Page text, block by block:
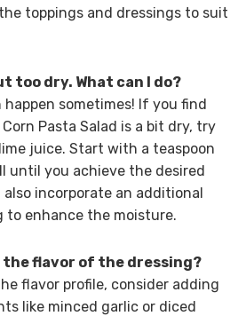
toppings and dressings to suit
too dry. What can I do?
happen sometimes! If you find
Pasta Salad is a bit dry, try
juice. Start with a teaspoon
until you achieve the desired
also incorporate an additional
to enhance the moisture.
the flavor of the dressing?
flavor profile, consider adding
like minced garlic or diced